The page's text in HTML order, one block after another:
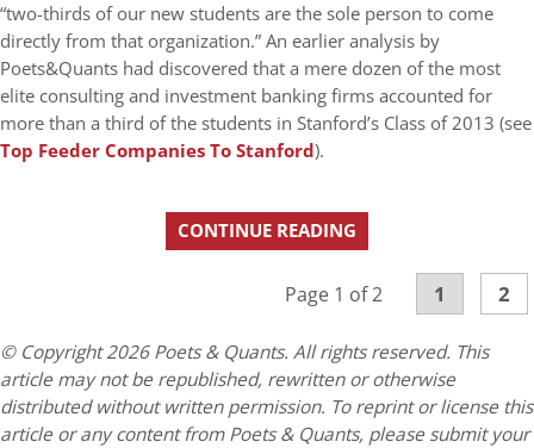
“two-thirds of our new students are the sole person to come
directly from that organization.” An earlier analysis by
Poets&Quants had discovered that a mere dozen of the most
elite consulting and investment banking firms accounted for
more than a third of the students in Stanford’s Class of 2013 (see
Top Feeder Companies To Stanford).
CONTINUE READING
Page 1 of 2 1 2
© Copyright 2026 Poets & Quants. All rights reserved. This
article may not be republished, rewritten or otherwise
distributed without written permission. To reprint or license this
article or any content from Poets & Quants, please submit your